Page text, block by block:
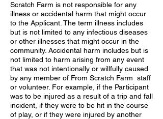
Scratch Farm is not responsible for any
illness or accidental harm that might occur
to the Applicant. The term illness includes
but is not limited to any infectious diseases
or other illnesses that might occur in the
community. Accidental harm includes but is
not limited to harm arising from any event
that was not intentionally or willfully caused
by any member of From Scratch Farm staff
or volunteer. For example, if the Participant
was to be injured as a result of a trip and fall
incident, if they were to be hit in the course
of play, or if they were injured by another